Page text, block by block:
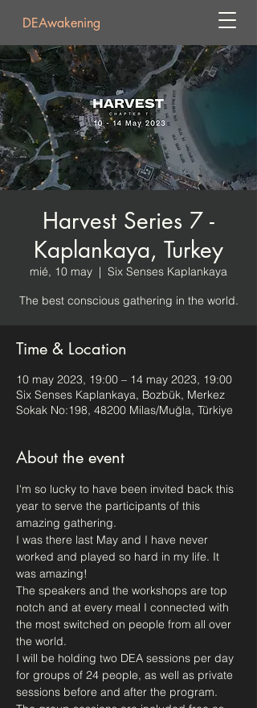
DEAwakening
Harvest Series 7 -
Kaplankaya, Turkey
mié, 10 may
  |
Six Senses Kaplankaya
The best conscious gathering in the world.
Time & Location
10 may 2023, 19:00 – 14 may 2023, 19:00
Six Senses Kaplankaya, Bozbük, Merkez
Sokak No:198, 48200 Milas/Muğla, Türkiye
About the event
I'm so lucky to have been invited back this
year to serve the participants of this
amazing gathering.
I was there last May and I have never
worked and played so hard in my life. It
was amazing!
The speakers and the workshops are top
notch and at every meal I connected with
the most switched on people from all over
the world.
I will be holding two DEA sessions per day
for groups of 24 people, as well as private
sessions before and after the program.